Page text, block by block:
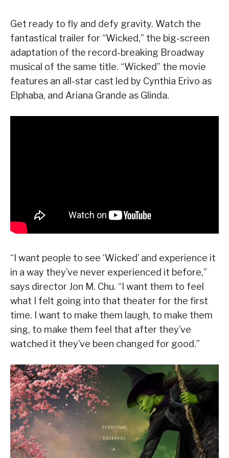
Get ready to fly and defy gravity. Watch the
fantastical trailer for “Wicked,” the big-screen
adaptation of the record-breaking Broadway
musical of the same title. “Wicked” the movie
features an all-star cast led by Cynthia Erivo as
Elphaba, and Ariana Grande as Glinda.
“I want people to see ‘Wicked’ and experience it
in a way they’ve never experienced it before,”
says director Jon M. Chu. “I want them to feel
what I felt going into that theater for the first
time. I want to make them laugh, to make them
sing, to make them feel that after they’ve
watched it they’ve been changed for good.”